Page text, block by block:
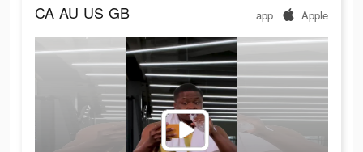
CA AU US GB app Apple